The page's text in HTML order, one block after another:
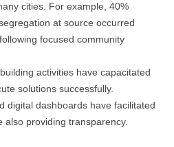
cities. For example, 40%
at source occurred
focused community
activities have capacitated
solutions successfully.
digital dashboards have facilitated
also providing transparency.